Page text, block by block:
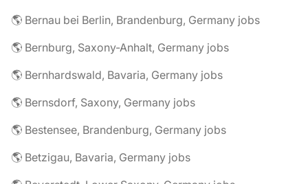
🌎 Bernau bei Berlin, Brandenburg, Germany jobs
🌎 Bernburg, Saxony-Anhalt, Germany jobs
🌎 Bernhardswald, Bavaria, Germany jobs
🌎 Bernsdorf, Saxony, Germany jobs
🌎 Bestensee, Brandenburg, Germany jobs
🌎 Betzigau, Bavaria, Germany jobs